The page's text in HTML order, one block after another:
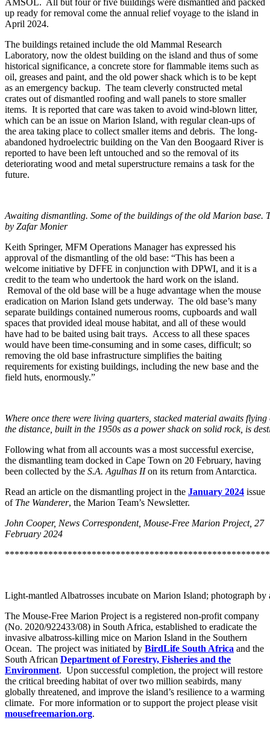
AMSOL. All but four or five buildings were dismantled and packed
up ready for removal come the annual relief voyage to the island in
April 2024.
The buildings retained include the old Mammal Research
Laboratory, now the oldest building on the island and thus of some
historical significance, a concrete store for flammable items such as
oil, greases and paint, and the old power shack which is to be kept
as an emergency backup. The team cleverly constructed metal
crates out of dismantled roofing and wall panels to store smaller
items. It is reported that care was taken to avoid wind-blown litter,
which can be an issue on Marion Island, with regular clean-ups of
the area taking place to collect smaller items and debris. The long-
abandoned hydroelectric building on the Van den Boogaard River is
reported to have been left untouched and so the removal of its
deteriorating wood and metal superstructure remains a task for the
future.
Awaiting dismantling. Some of the buildings of the old Marion
by Zafar Monier
Keith Springer, MFM Operations Manager has expressed his
approval of the dismantling of the old base: “This has been a
welcome initiative by DFFE in conjunction with DPWI, and it is a
credit to the team who undertook the hard work on the island.
Removal of the old base will be a huge advantage when the mouse
eradication on Marion Island gets underway. The old base’s many
separate buildings contained numerous rooms, cupboards and wall
spaces that provided ideal mouse habitat, and all of these would
have had to be baited using bait trays. Access to all these spaces
would have been time-consuming and in some cases, difficult; so
removing the old base infrastructure simplifies the baiting
requirements for existing buildings, including the new base and the
field huts, enormously.”
Where once there were living quarters, stacked material awaits
the distance, built in the 1950s as a power shack on solid rock, is
Following what from all accounts was a most successful exercise,
the dismantling team docked in Cape Town on 20 February, having
been collected by the S.A. Agulhas IIon its return from Antarctica.
Read an article on the dismantling project in the January 2024 issue
of The Wanderer, the Marion Team’s Newsletter.
John Cooper, News Correspondent, Mouse-Free Marion Project, 27
February 2024
Light-mantled Albatrosses incubate on Marion Island; photograph
The Mouse-Free Marion Project is a registered non-profit company
(No. 2020/922433/08) in South Africa, established to eradicate the
invasive albatross-killing mice on Marion Island in the Southern
Ocean. The project was initiated by BirdLife South Africa and the
South African Department of Forestry, Fisheries and the
Environment. Upon successful completion, the project will restore
the critical breeding habitat of over two million seabirds, many
globally threatened, and improve the island’s resilience to a warming
climate. For more information or to support the project please visit
mousefreemarion.org.